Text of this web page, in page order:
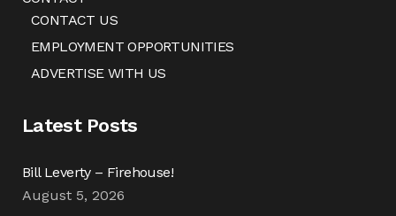
CONTACT US
EMPLOYMENT OPPORTUNITIES
ADVERTISE WITH US
Latest Posts
Bill Leverty – Firehouse!
August 5, 2026